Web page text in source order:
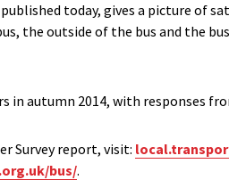
published today, gives a picture of
the outside of the bus and the
in autumn 2014, with responses
Survey report, visit:
bus/.